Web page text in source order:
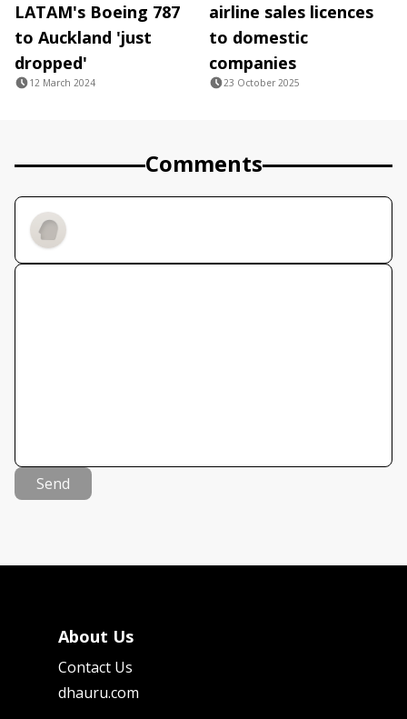
LATAM's Boeing 787
to Auckland 'just
dropped'
12 March 2024
airline sales licences
to domestic
companies
23 October 2025
Comments
Send
About Us
Contact Us
dhauru.com